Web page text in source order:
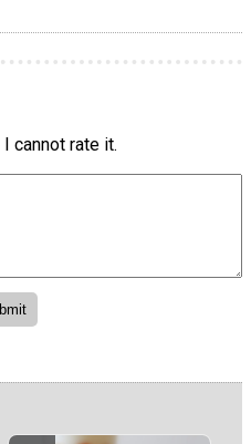
cannot rate it.